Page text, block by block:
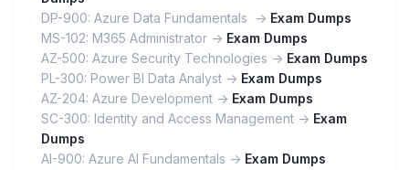
DP-900: Azure Data Fundamentals -> Exam Dumps
MS-102: M365 Administrator -> Exam Dumps
AZ-500: Azure Security Technologies -> Exam Dumps
PL-300: Power BI Data Analyst -> Exam Dumps
AZ-204: Azure Development -> Exam Dumps
SC-300: Identity and Access Management -> Exam
Dumps
AI-900: Azure AI Fundamentals -> Exam Dumps